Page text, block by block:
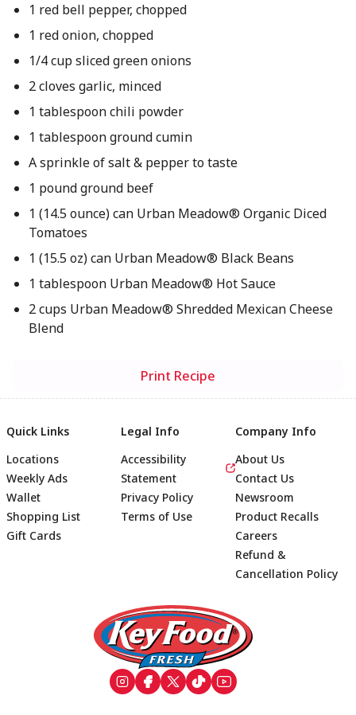
1 red bell pepper, chopped
1 red onion, chopped
1/4 cup sliced green onions
2 cloves garlic, minced
1 tablespoon chili powder
1 tablespoon ground cumin
A sprinkle of salt & pepper to taste
1 pound ground beef
1 (14.5 ounce) can Urban Meadow® Organic Diced
Tomatoes
1 (15.5 oz) can Urban Meadow® Black Beans
1 tablespoon Urban Meadow® Hot Sauce
2 cups Urban Meadow® Shredded Mexican Cheese
Blend
Print Recipe
Footer
Quick Links
Locations
Weekly Ads
Wallet
Shopping List
Gift Cards
Legal Info
Accessibility
Statement
Privacy Policy
Terms of Use
Company Info
About Us
Contact Us
Newsroom
Product Recalls
Careers
Refund &
Cancellation Policy